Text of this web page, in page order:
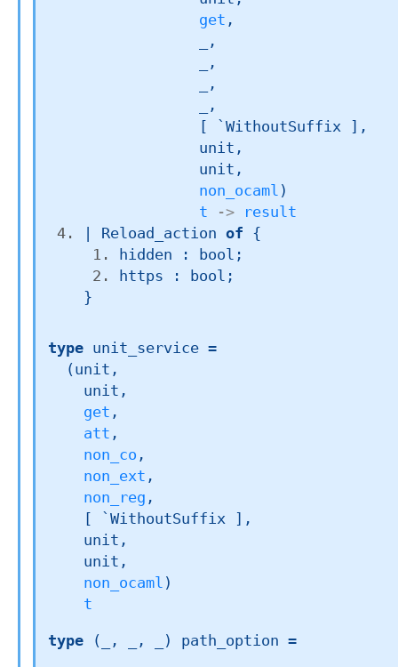
get ,
,
,
,
,
[ `WithoutSuffix ]
,
non_ocaml )
t
->
result
Reload_action of
{
hidden : bool;
https : bool;
}
type unit_service =
(unit,
get ,
att ,
non_co ,
non_ext ,
non_reg ,
[ `WithoutSuffix ]
,
non_ocaml )
t
type (_, _, _) path_option =